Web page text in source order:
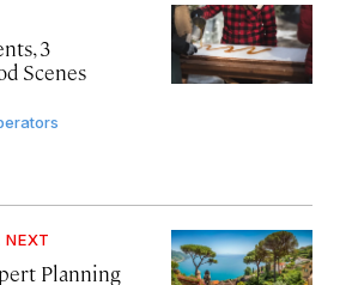
3
Scenes
NEXT
Planning